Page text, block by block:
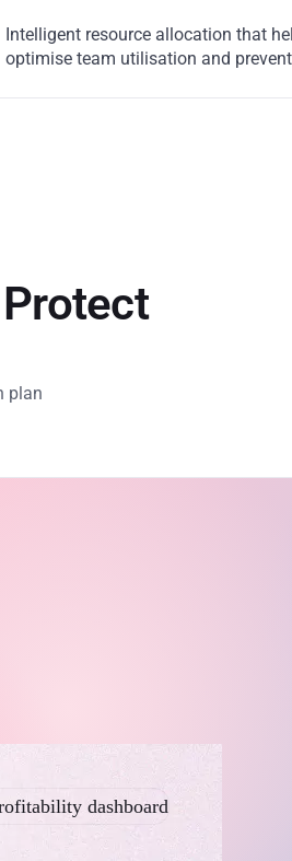
Intelligent resource allocation that
optimise team utilisation and
plan